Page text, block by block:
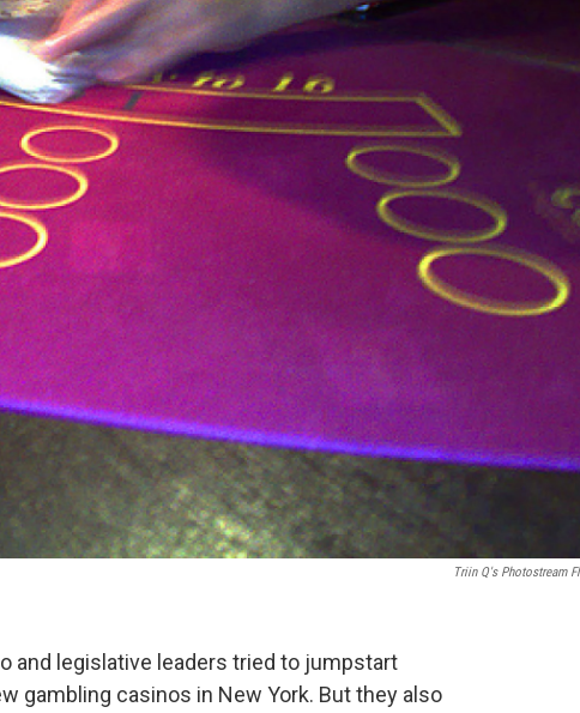
Triin Q's Photostream
and legislative leaders tried to jumpstart
gambling casinos in New York. But they also